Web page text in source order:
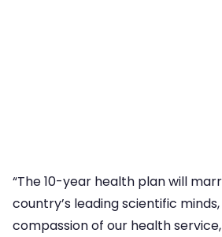
“The 10-year health plan will
country’s leading scientific
compassion of our health